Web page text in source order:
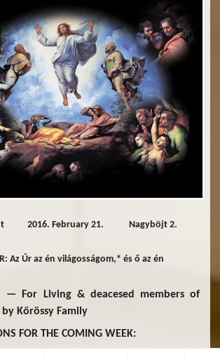
2016. February 21. Nagyböjt 2.
Az Úr az én világosságom,* és ő az én
— For Living & deacesed members of
Kőrössy Family
FOR THE COMING WEEK: